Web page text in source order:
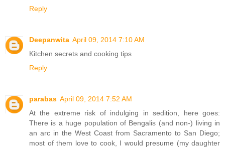
Reply
Deepanwita April 09, 2014 7:10 AM
Kitchen secrets and cooking tips
Reply
parabas April 09, 2014 7:52 AM
At the extreme risk of indulging in sedition, here goes:
There is a huge population of Bengalis (and non-) living in
an arc in the West Coast from Sacramento to San Diego;
most of them love to cook, I would presume (my daughter